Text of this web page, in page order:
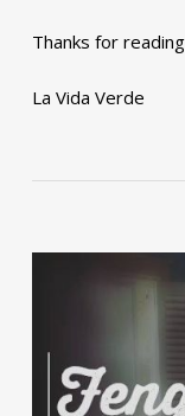
Thanks for
La Vida Verde